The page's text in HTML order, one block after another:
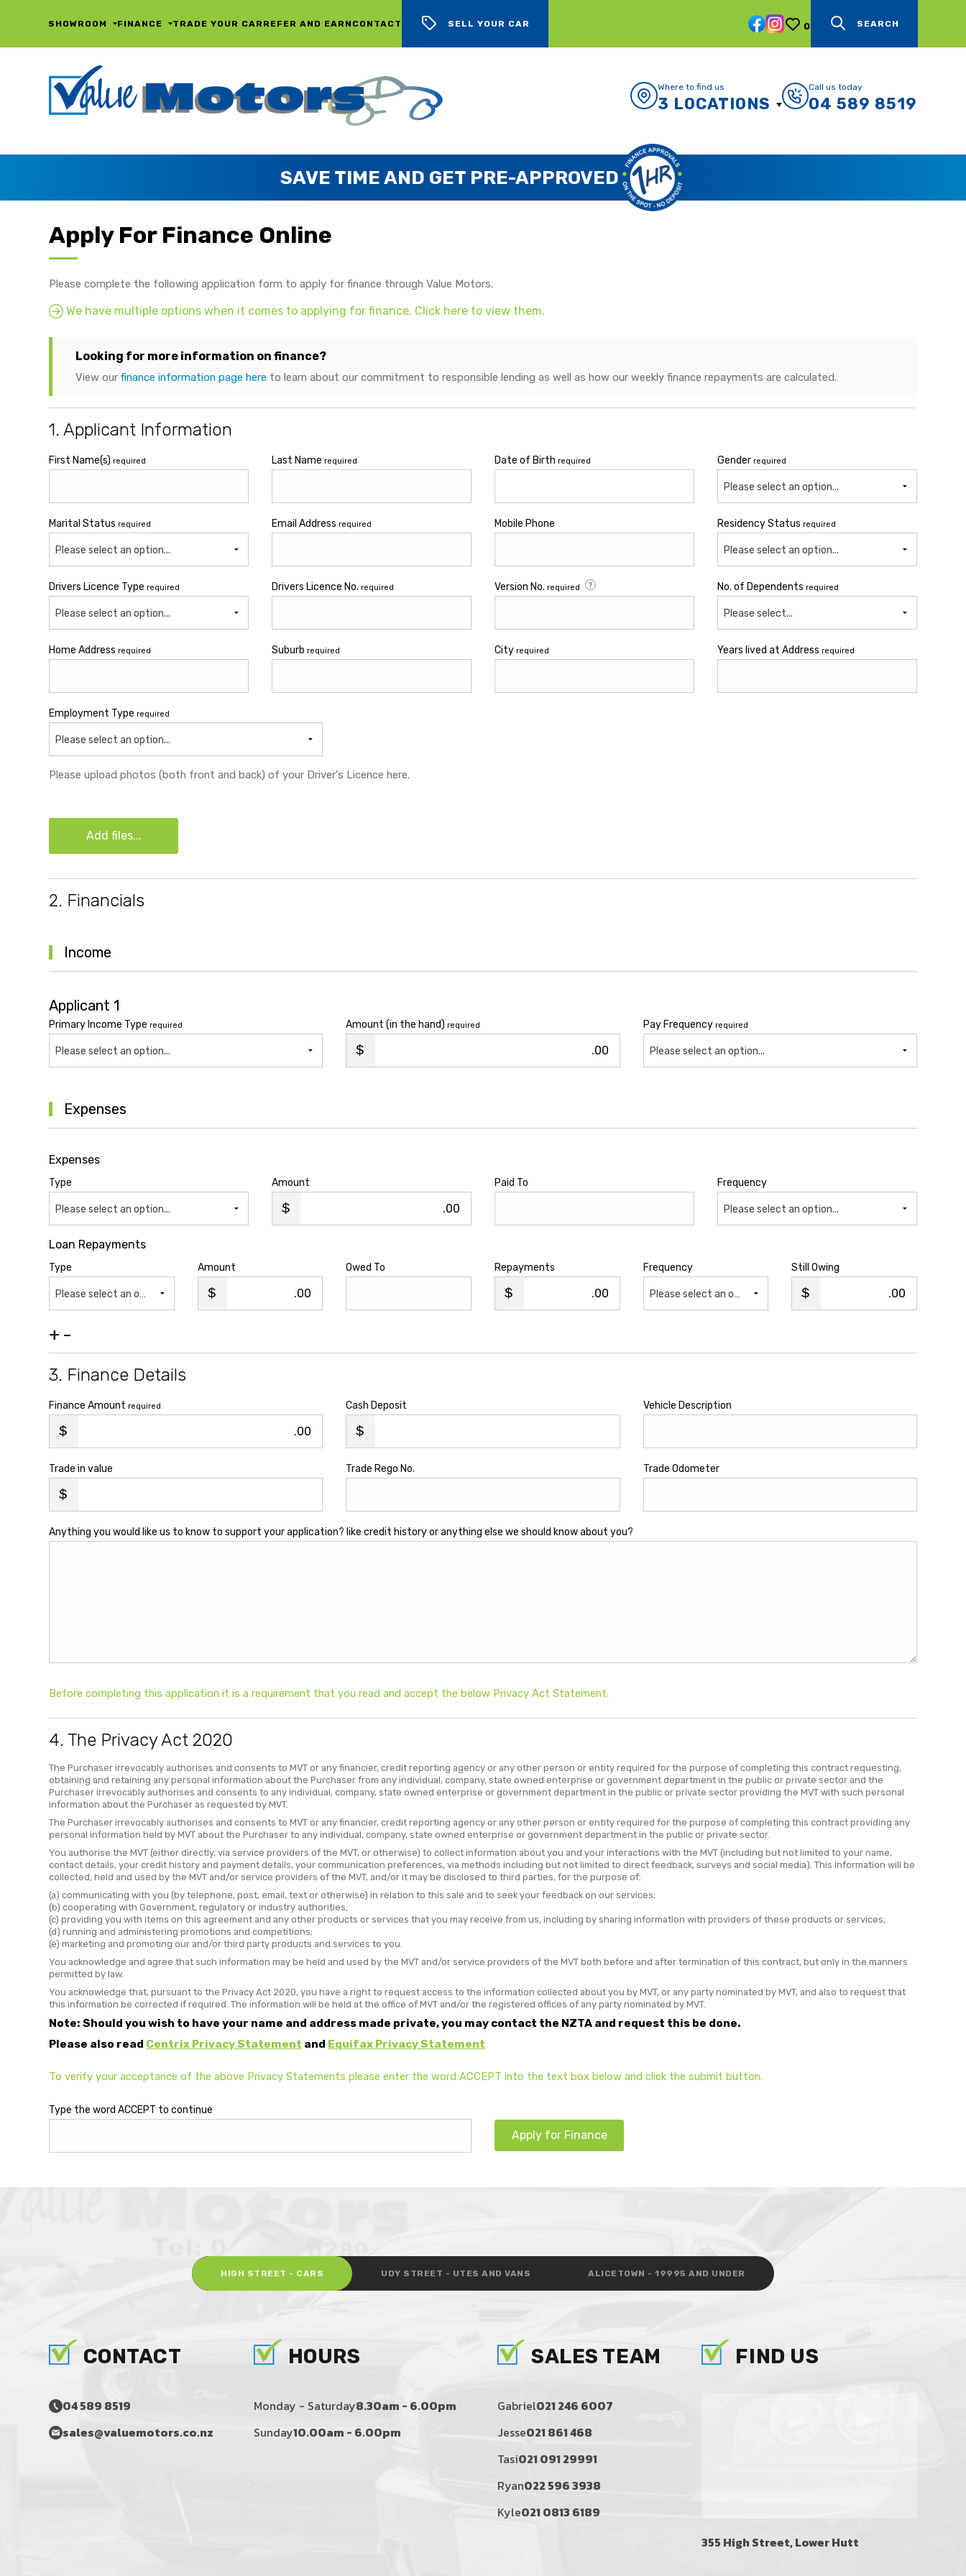
SHOWROOM FINANCE TRADE YOUR CARREFER AND EARN CONTACT SELL YOUR CAR 0 SEARCH
Where to find us
3 LOCATIONS
Call us today
04 589 8519
SAVE TIME AND GET PRE-APPROVED
Apply For Finance Online
Please complete the following application form to apply for finance through Value Motors.
We have multiple options when it comes to applying for finance. Click here to view them.
Looking for more information on finance?
View our finance information page here to learn about our commitment to responsible lending as well as how our weekly finance repayments are calculated.
1. Applicant Information
First Name(s) required Last Name required Date of Birth required Gender required
Please select an option...
Marital Status required
Please select an option...
Email Address required Mobile Phone Residency Status required
Please select an option...
Drivers Licence Type required
Please select an option...
Drivers Licence No. required Version No. required No. of Dependents required
Please select...
Home Address required Suburb required City required Years lived at Address required
Employment Type required
Please select an option...
Please upload photos (both front and back) of your Driver's Licence here.
Add files...
2. Financials
Income
Applicant 1
Primary Income Type required
Please select an option...
Amount (in the hand)required
.00
Pay Frequency required
Please select an option...
Expenses
Expenses
Type
Please select an option...
Amount
.00
Paid To Frequency
Please select an option...
Loan Repayments
Type
Please select an option...
Amount
.00
Owed To Repayments
.00
Frequency
Please select an option...
Still Owing
.00
+ -
3. Finance Details
Finance Amount required
.00
Cash Deposit Vehicle Description
Trade in value Trade Rego No. Trade Odometer
Anything you would like us to know to support your application? like credit history or anything else we should know about you?
Before completing this application it is a requirement that you read and accept the below Privacy Act Statement.
4. The Privacy Act 2020
The Purchaser irrevocably authorises and consents to MVT or any financier, credit reporting agency or any other person or entity required for the purpose of completing this contract requesting,
obtaining and retaining any personal information about the Purchaser from any individual, company, state owned enterprise or government department in the public or private sector and the
Purchaser irrevocably authorises and consents to any individual, company, state owned enterprise or government department in the public or private sector providing the MVT with such personal
information about the Purchaser as requested by MVT.
The Purchaser irrevocably authorises and consents to MVT or any financier, credit reporting agency or any other person or entity required for the purpose of completing this contract providing any
personal information held by MVT about the Purchaser to any individual, company, state owned enterprise or government department in the public or private sector.
You authorise the MVT (either directly, via service providers of the MVT, or otherwise) to collect information about you and your interactions with the MVT (including but not limited to your name,
contact details, your credit history and payment details, your communication preferences, via methods including but not limited to direct feedback, surveys and social media). This information will be
collected, held and used by the MVT and/or service providers of the MVT, and/or it may be disclosed to third parties, for the purpose of:
(a) communicating with you (by telephone, post, email, text or otherwise) in relation to this sale and to seek your feedback on our services;
(b) cooperating with Government, regulatory or industry authorities;
(c) providing you with items on this agreement and any other products or services that you may receive from us, including by sharing information with providers of these products or services;
(d) running and administering promotions and competitions;
(e) marketing and promoting our and/or third party products and services to you.
You acknowledge and agree that such information may be held and used by the MVT and/or service providers of the MVT both before and after termination of this contract, but only in the manners
permitted by law.
You acknowledge that, pursuant to the Privacy Act 2020, you have a right to request access to the information collected about you by MVT, or any party nominated by MVT, and also to request that
this information be corrected if required. The information will be held at the office of MVT and/or the registered offices of any party nominated by MVT.
Note: Should you wish to have your name and address made private, you may contact the NZTA and request this be done.
Please also read Centrix Privacy Statement and Equifax Privacy Statement
To verify your acceptance of the above Privacy Statements please enter the word ACCEPT into the text box below and click the submit button.
Type the word ACCEPT to continue
Apply for Finance
HIGH STREET - CARS UDY STREET - UTES AND VANS ALICETOWN - 19995 AND UNDER
CONTACT
04 589 8519
sales@valuemotors.co.nz
HOURS
Monday - Saturday8.30am - 6.00pm
Sunday10.00am - 6.00pm
SALES TEAM
Gabriel021 246 6007
Jesse021 861 468
Tasi021 091 29991
Ryan022 596 3938
Kyle021 0813 6189
FIND US
355 High Street, Lower Hutt